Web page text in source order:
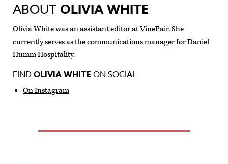
ABOUT OLIVIA WHITE
Olivia White was an assistant editor at VinePair. She
currently serves as the communications manager for Daniel
Humm Hospitality.
FINDOLIVIA WHITEON SOCIAL
On Instagram